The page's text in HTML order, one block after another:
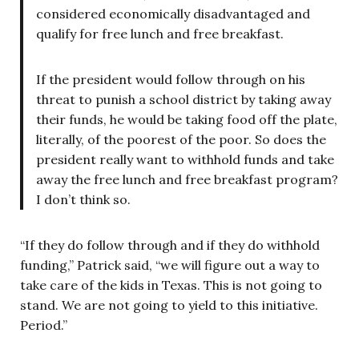
considered economically disadvantaged and
qualify for free lunch and free breakfast.
If the president would follow through on his
threat to punish a school district by taking away
their funds, he would be taking food off the plate,
literally, of the poorest of the poor. So does the
president really want to withhold funds and take
away the free lunch and free breakfast program?
I don’t think so.
“If they do follow through and if they do withhold
funding,” Patrick said, “we will figure out a way to
take care of the kids in Texas. This is not going to
stand. We are not going to yield to this initiative.
Period.”